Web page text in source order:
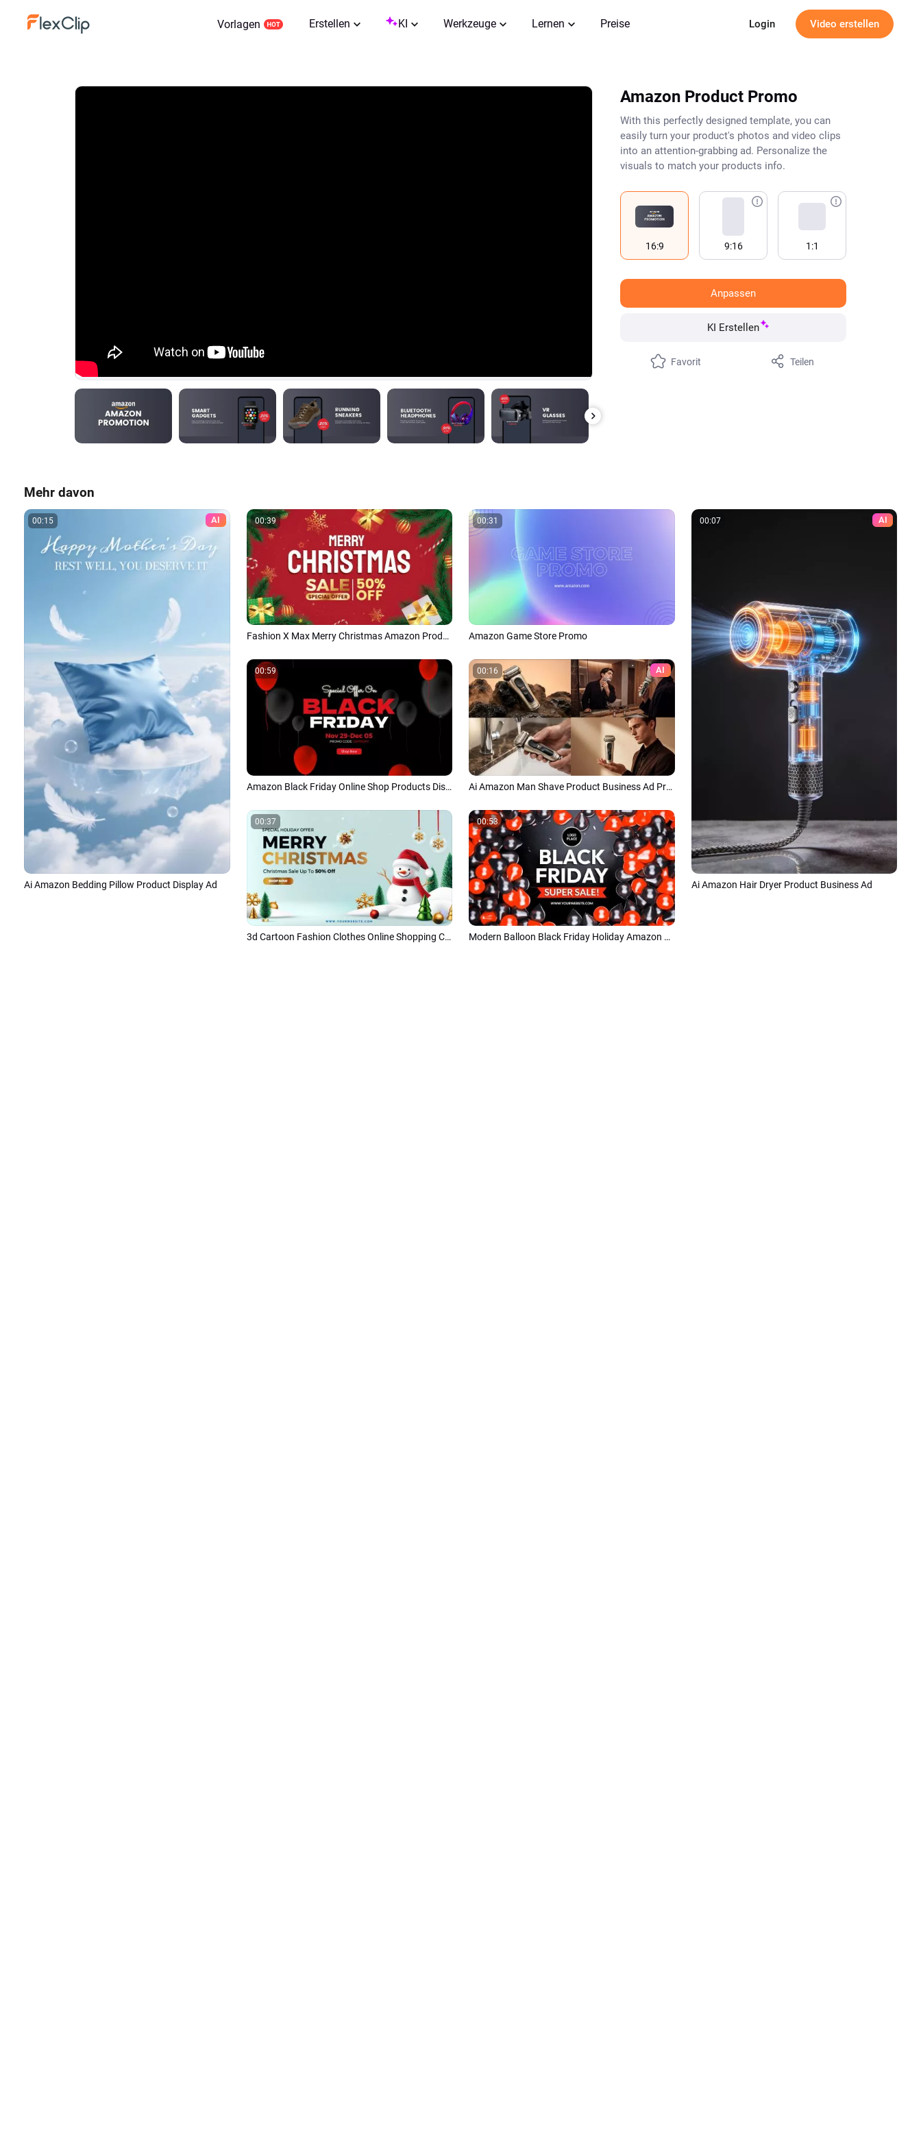
Vorlagen Erstellen KI Werkzeuge Lernen Preise Login Video erstellen
Amazon Product Promo
With this perfectly designed template, you can
easily turn your product's photos and video clips
into an attention-grabbing ad. Personalize the
visuals to match your products info.
16:9 9:16 1:1
Anpassen
KI Erstellen
Favorit Teilen
Mehr davon
00:15 AI
Ai Amazon Bedding Pillow Product Display Ad
00:39
Fashion X Max Merry Christmas Amazon Product Promo Slideshow
00:31
Amazon Game Store Promo
00:07 AI
Ai Amazon Hair Dryer Product Business Ad
00:59
Amazon Black Friday Online Shop Products Discount Sale
00:16 AI
Ai Amazon Man Shave Product Business Ad Promo
00:37
3d Cartoon Fashion Clothes Online Shopping Christmas Sale Amazon Products Promo
00:53
Modern Balloon Black Friday Holiday Amazon Product Promotions Slideshow